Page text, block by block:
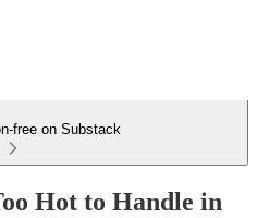
free on Substack
Hot to Handle in